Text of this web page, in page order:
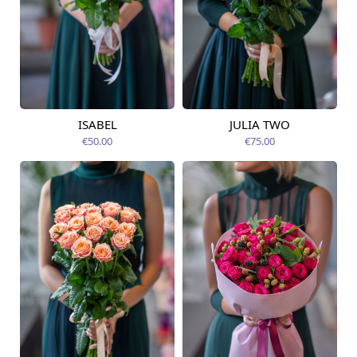
Available from
ISABEL
€50.00
Available today
JULIA TWO
€75.00